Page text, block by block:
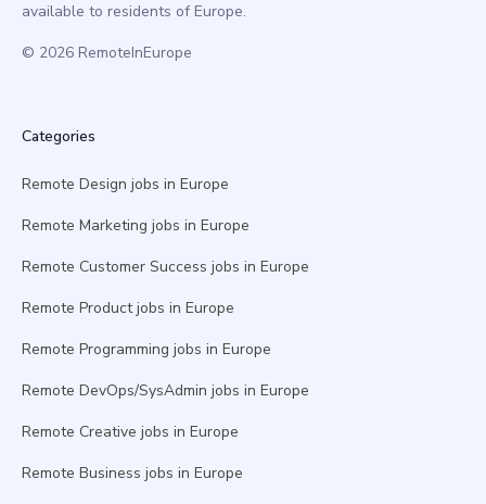
available to residents of Europe.
© 2026 RemoteInEurope
Categories
Remote Design jobs in Europe
Remote Marketing jobs in Europe
Remote Customer Success jobs in Europe
Remote Product jobs in Europe
Remote Programming jobs in Europe
Remote DevOps/SysAdmin jobs in Europe
Remote Creative jobs in Europe
Remote Business jobs in Europe